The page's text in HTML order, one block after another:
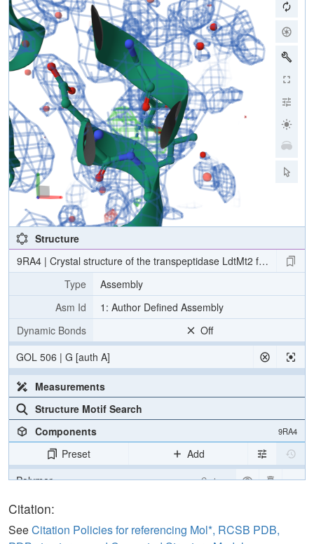
T​​S​​M​​G​​K​​D​
284
​S​​T​​P​​T​​A​​N​​G​​I​​Y​​I​
294
​V​ ​S​​R​​Y​​K​​H​​I​​I​​M​
304
​D​​S​​S​ ​Y​​G​​V​​P​​V​​N​
314
​S​​P​​N​​G​​Y​ ​T​​D​​V​​D​​W​ ​S​​G​
F​​V​​H​​S​​A​​P​​W​​S​​V​​G​
344
​Q​​G​ ​T​​N​ ​T​​S​ ​H​​G​
354
​C​​L​​N​​V​​S​​P​​S​​N​​A​​Q​
364
​W​​F​​Y​​D​​H​​V​​K​​R​​G​​D​
374
​I​​V​​E​​V​​V​​N​​T​​V​ ​G​​I​
G​​L​​G​ ​D​
394
​W​​N​​I​ ​R​
404
​G​​N​
Structure
9RA4 | Crystal structure of the transpeptidase LdtMt2 from
Type
Assembly
Asm Id
1: Author Defined Assembly
Dynamic Bonds
Off
GOL 506 | G [auth A]
Measurements
Structure Motif Search
Components
9RA4
Preset
Add
Polymer
Cartoon
Ligand
Water Ball & Stick
Citation:
SeeCitation Policies for referencing Mol*, RCSB PDB,